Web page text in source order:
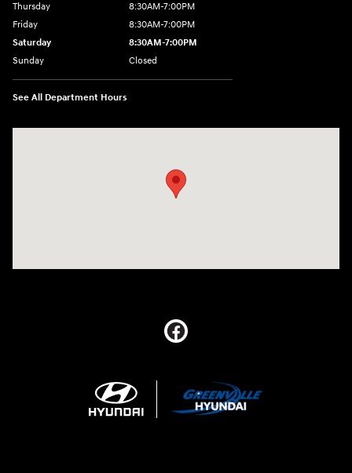
Thursday
8:30AM-7:00PM
Friday
8:30AM-7:00PM
Saturday
8:30AM-7:00PM
Sunday
Closed
See All Department Hours